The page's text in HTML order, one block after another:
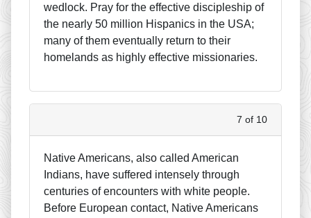
wedlock. Pray for the effective discipleship of
the nearly 50 million Hispanics in the USA;
many of them eventually return to their
homelands as highly effective missionaries.
7 of 10
Native Americans, also called American
Indians, have suffered intensely through
centuries of encounters with white people.
Before European contact, Native Americans